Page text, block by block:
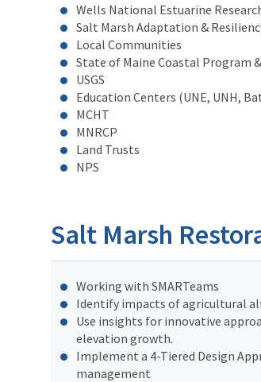
Wells National Estuarine
Salt Marsh Adaptation &
Local Communities
State of Maine Coastal Program
USGS
Education Centers (UNE, UNH,
MCHT
MNRCP
Land Trusts
NPS
Salt Marsh
Working with SMARTeams
Identify impacts of agricultural
Use insights for innovative
elevation growth.
Implement a 4-Tiered Design
management